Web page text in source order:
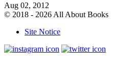
Aug 02, 2012
© 2018 - 2026 All About Books
Site Notice